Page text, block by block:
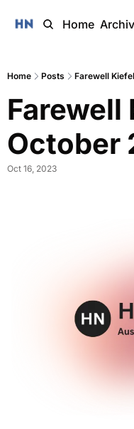
Home
Home Posts Farewell
Farewell
October
Oct 16, 2023